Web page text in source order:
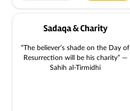
Sadaqa & Charity
“The believer’s shade on the Day of
Resurrection will be his charity” —
Sahih al-Tirmidhi